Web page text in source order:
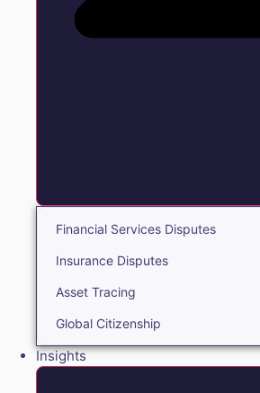
Financial Services Disputes
Insurance Disputes
Asset Tracing
Global Citizenship
Insights